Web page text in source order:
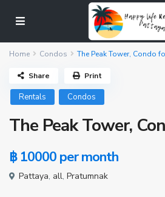
Home Condos The Peak Tower, Condo
Rentals Condos
The Peak Tower,
฿ 10000 per month
Pattaya, all,Pratumnak
Share Print